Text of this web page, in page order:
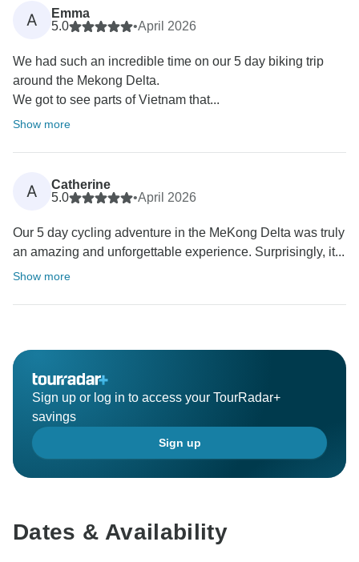
A
Emma
5.0
•April 2026
We had such an incredible time on our 5 day biking trip
around the Mekong Delta.
We got to see parts of Vietnam that...
Show more
A
Catherine
5.0
•April 2026
Our 5 day cycling adventure in the MeKong Delta was truly
an amazing and unforgettable experience. Surprisingly, it...
Show more
Sign up or log in to access your TourRadar+
savings
Sign up
Dates & Availability